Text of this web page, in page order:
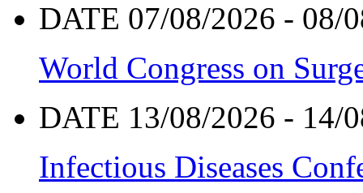
DATE 07/08/2026 - 08/
World Congress on
DATE 13/08/2026 - 14/
Infectious Diseases